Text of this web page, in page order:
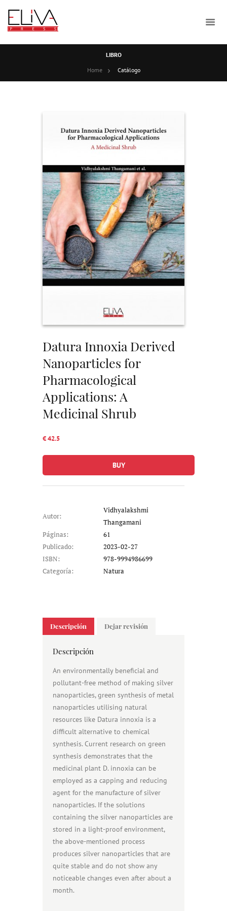
LIBRO
Home
Catálogo
Datura Innoxia Derived
Nanoparticles for
Pharmacological
Applications: A
Medicinal Shrub
€ 42.5
BUY
Autor:
Vidhyalakshmi
Thangamani
Páginas:
61
Publicado:
2023-02-27
ISBN:
978-9994986699
Categoría:
Natura
Descripción Dejar revisión
Descripción
An environmentally beneficial and
pollutant-free method of making silver
nanoparticles, green synthesis of metal
nanoparticles utilising natural
resources like Datura innoxia is a
difficult alternative to chemical
synthesis. Current research on green
synthesis demonstrates that the
medicinal plant D. innoxia can be
employed as a capping and reducing
agent for the manufacture of silver
nanoparticles. If the solutions
containing the silver nanoparticles are
stored in a light-proof environment,
the above-mentioned process
produces silver nanoparticles that are
quite stable and do not show any
noticeable changes even after about a
month.